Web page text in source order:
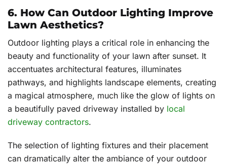
6. How Can Outdoor Lighting Improve
Lawn Aesthetics?
Outdoor lighting plays a critical role in enhancing the
beauty and functionality of your lawn after sunset. It
accentuates architectural features, illuminates
pathways, and highlights landscape elements, creating
a magical atmosphere, much like the glow of lights on
a beautifully paved driveway installed by local
driveway contractors.
The selection of lighting fixtures and their placement
can dramatically alter the ambiance of your outdoor